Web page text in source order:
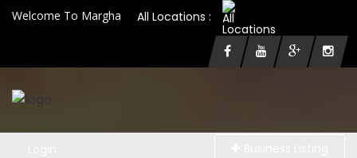
Welcome To Margha All Locations :